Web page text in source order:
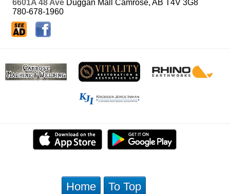
6601A 48 Ave Duggan Mall Camrose, AB T4V 3G8
780-678-1960
Home To Top